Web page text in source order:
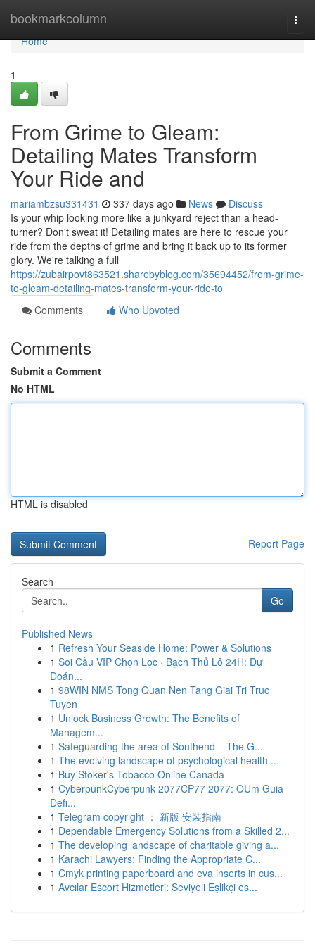
bookmarkcolumn
Home
Home
1
From Grime to Gleam:
Detailing Mates Transform
Your Ride and
mariambzsu331431 337 days ago News
Discuss
Is your whip looking more like a junkyard reject than a head-
turner? Don't sweat it! Detailing mates are here to rescue your
ride from the depths of grime and bring it back up to its former
glory. We're talking a full
https://zubairpovt863521.sharebyblog.com/35694452/from-grime-
to-gleam-detailing-mates-transform-your-ride-to
Comments
Who Upvoted
Comments
Submit a Comment
No HTML
HTML is disabled
Report Page
Search
Go
Published News
1 Refresh Your Seaside Home: Power & Solutions
1 Soi Cầu VIP Chọn Lọc · Bạch Thủ Lô 24H: Dự
Đoán...
1 98WIN NMS Tong Quan Nen Tang Giai Tri Truc
Tuyen
1 Unlock Business Growth: The Benefits of
Managem...
1 Safeguarding the area of Southend – The G...
1 The evolving landscape of psychological health ...
1 Buy Stoker's Tobacco Online Canada
1 CyberpunkCyberpunk 2077CP77 2077: OUm Guia
Defi...
1 Telegram copyright ： 新版 安装指南
1 Dependable Emergency Solutions from a Skilled 2...
1 The developing landscape of charitable giving a...
1 Karachi Lawyers: Finding the Appropriate C...
1 Cmyk printing paperboard and eva inserts in cus...
1 Avcılar Escort Hizmetleri: Seviyeli Eşlikçi es...